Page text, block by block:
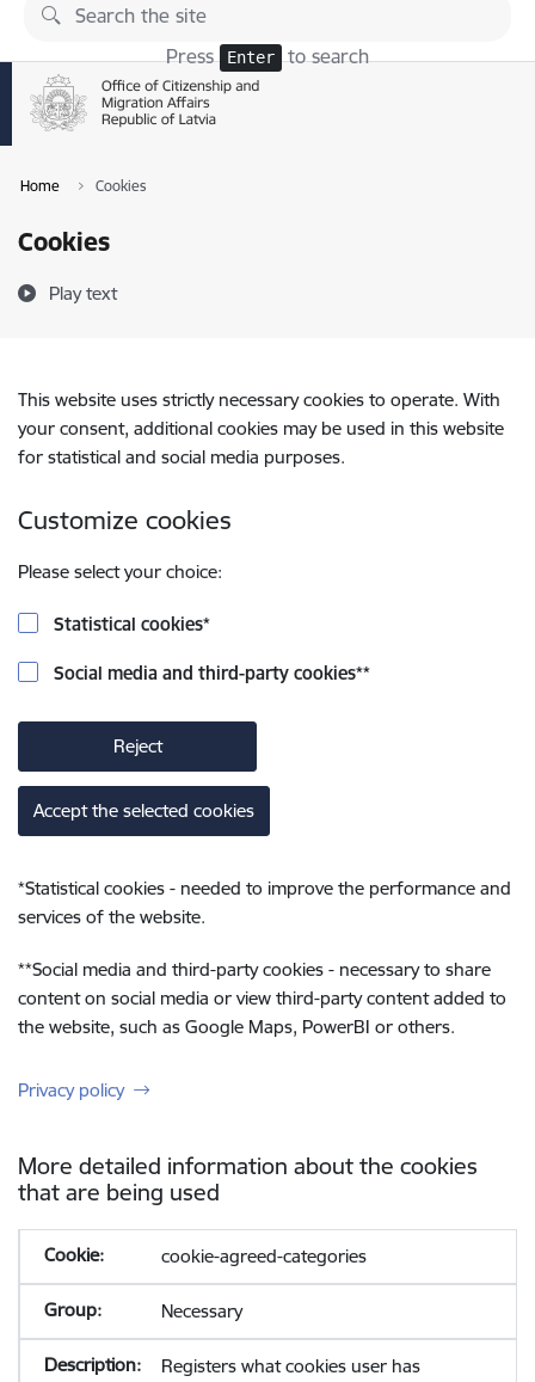
Skip to page content
Press Enter to search
Home Cookies
Cookies
Play text
This website uses strictly necessary cookies to operate. With
your consent, additional cookies may be used in this website
for statistical and social media purposes.
Customize cookies
Please select your choice:
Statistical cookies*
Social media and third-party cookies**
Reject
Accept the selected cookies
*Statistical cookies - needed to improve the performance and
services of the website.
**Social media and third-party cookies - necessary to share
content on social media or view third-party content added to
the website, such as Google Maps, PowerBI or others.
Privacy policy
More detailed information about the cookies
that are being used
cookie-agreed-categories
Necessary
Registers what cookies user has